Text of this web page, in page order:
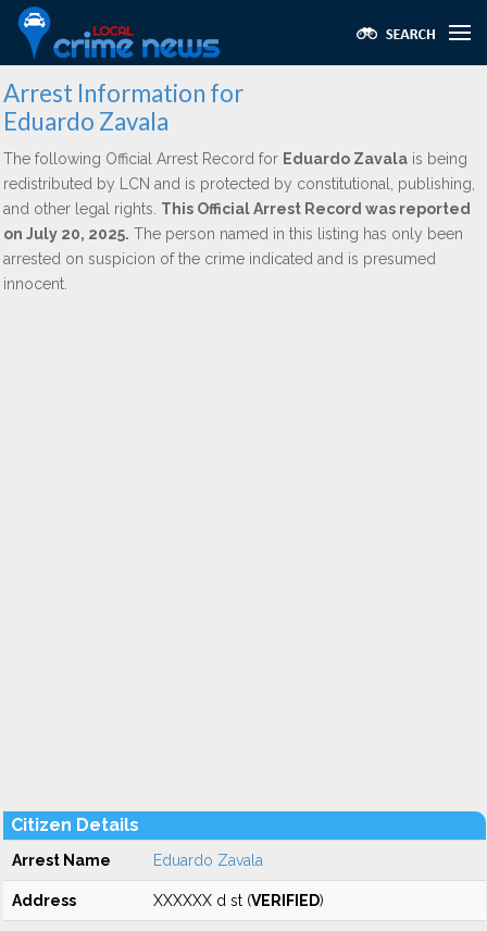
Arrest Information for
Eduardo Zavala
The following Official Arrest Record for Eduardo Zavala is being
redistributed by LCN and is protected by constitutional, publishing,
and other legal rights. This Official Arrest Record was reported
on July 20, 2025. The person named in this listing has only been
arrested on suspicion of the crime indicated and is presumed
innocent.
Citizen Details
Arrest Name Eduardo Zavala
Address XXXXXX d st (VERIFIED)